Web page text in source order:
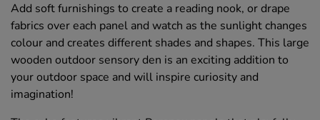
Add soft furnishings to create a reading nook, or drape
fabrics over each panel and watch as the sunlight changes
colour and creates different shades and shapes. This large
wooden outdoor sensory den is an exciting addition to
your outdoor space and will inspire curiosity and
imagination!